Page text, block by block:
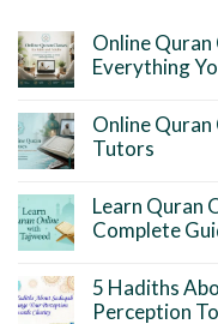
Online
Everything
Online
Tutors
Learn Quran
Complete
5 Hadiths
Perception